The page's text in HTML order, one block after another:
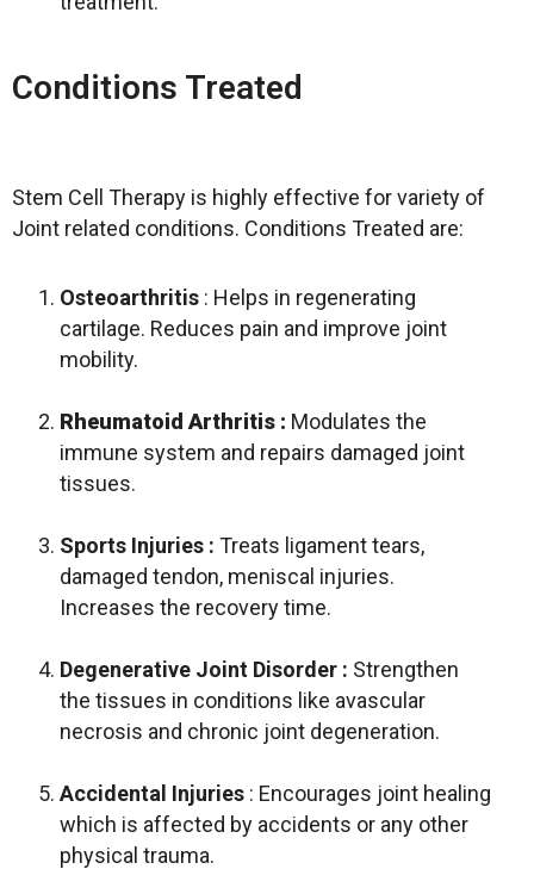
Conditions Treated
Stem Cell Therapy is highly effective for variety of
Joint related conditions. Conditions Treated are:
Osteoarthritis : Helps in regenerating
cartilage. Reduces pain and improve joint
mobility.
Rheumatoid Arthritis : Modulates the
immune system and repairs damaged joint
tissues.
Sports Injuries : Treats ligament tears,
damaged tendon, meniscal injuries.
Increases the recovery time.
Degenerative Joint Disorder : Strengthen
the tissues in conditions like avascular
necrosis and chronic joint degeneration.
Accidental Injuries : Encourages joint healing
which is affected by accidents or any other
physical trauma.